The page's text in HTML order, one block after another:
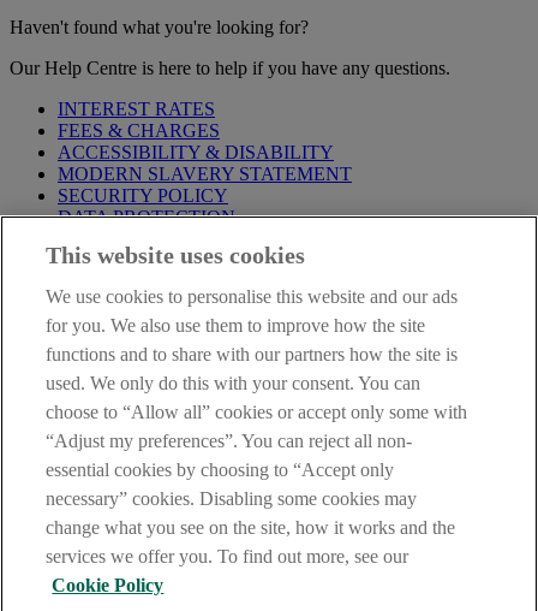
Haven't found what you're looking for?
Our Help Centre is here to help if you have any questions.
INTEREST RATES
FEES & CHARGES
ACCESSIBILITY & DISABILITY
MODERN SLAVERY STATEMENT
SECURITY POLICY
DATA PROTECTION
Before proceeding please take time to read our
are deemed to have read and accepted these when using our
website.
AIB Group (UK) p.l.c. is covered by theFinancial Services
Compensation Schemeand the Financial Ombudsman Service
AIB Fraud & Security Centre
Always safe & secure
This website uses cookies
We use cookies to personalise this website and our ads
for you. We also use them to improve how the site
functions and to share with our partners how the site is
used. We only do this with your consent. You can
choose to “Allow all” cookies or accept only some with
“Adjust my preferences”. You can reject all non-
essential cookies by choosing to “Accept only
necessary” cookies. Disabling some cookies may
change what you see on the site, how it works and the
services we offer you. To find out more, see our
Cookie Policy